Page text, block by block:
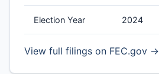
Election Year 2024
View full filings on FEC.gov →